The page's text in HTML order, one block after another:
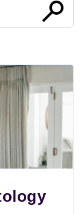
SUBMIT